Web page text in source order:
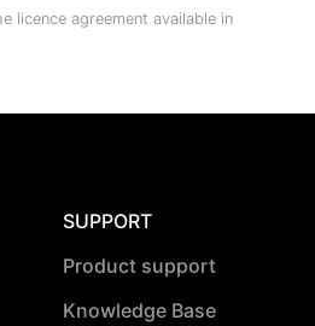
licence agreement available in
SUPPORT
Product support
Knowledge Base